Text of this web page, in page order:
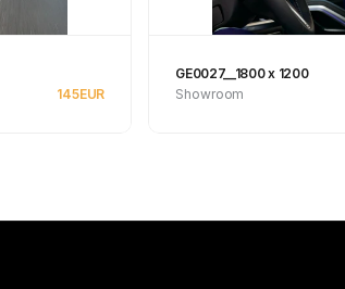
145EUR
GE0027__1800 x 1200
Showroom